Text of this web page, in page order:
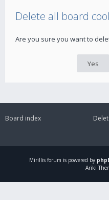
Delete all board
Are you sure you want to
Board index
Mirillis forum is powered by
Ariki